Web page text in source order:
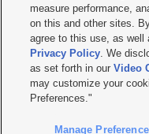
Privacy Statement
Do Not Sell or Share My Data|
KSL FM Radio FCC Public File|
Closed Captioning Assistance
© 2026KSL Media| KSL
by KSL Media - a Deseret Media
measure performance,
on this and other sites.
agree to this use, as
Privacy Policy. We
as set forth in ourVideo
may customize your
Preferences."
Manage